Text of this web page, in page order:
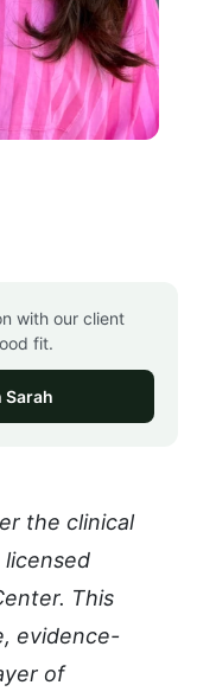
with our client
fit.
the clinical
licensed
This
evidence-
of